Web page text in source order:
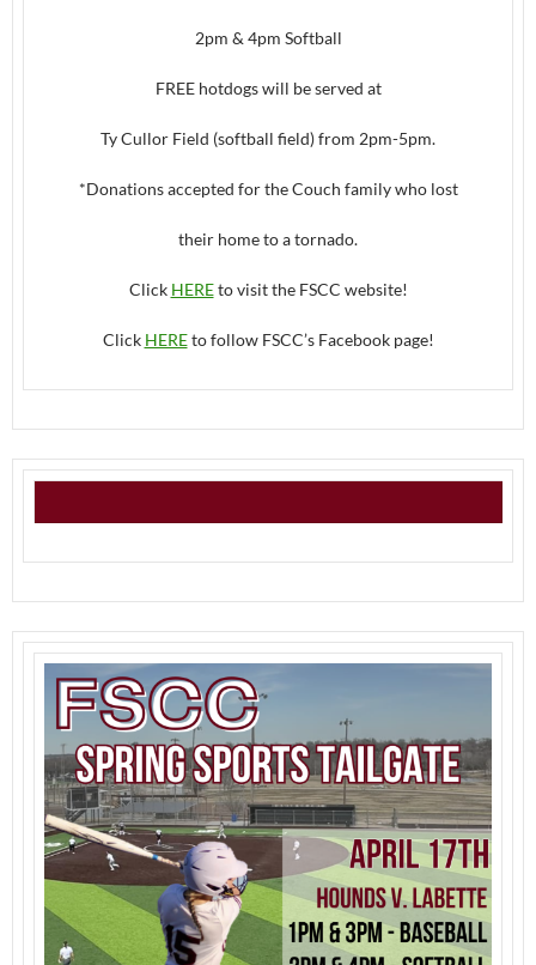
2pm & 4pm Softball
FREE hotdogs will be served at
Ty Cullor Field (softball field) from 2pm-5pm.
*Donations accepted for the Couch family who lost
their home to a tornado.
Click HEREto visit the FSCC website!
Click HEREto follow FSCC’s Facebook page!